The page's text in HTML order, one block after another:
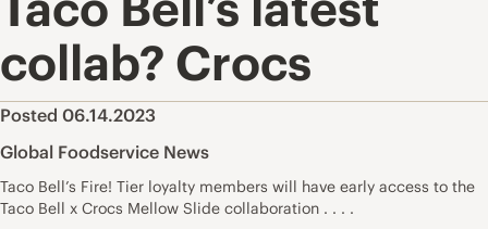
collab? Crocs
Posted 06.14.2023
Global Foodservice News
Taco Bell’s Fire! Tier loyalty members will have early access to the
Taco Bell x Crocs Mellow Slide collaboration . . . .